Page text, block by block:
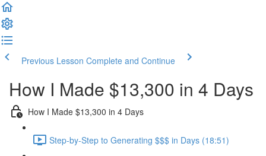
Previous Lesson Complete and Continue
How I Made $13,300 in 4 Days
How I Made $13,300 in 4 Days
Step-by-Step to Generating $$$ in Days (18:51)